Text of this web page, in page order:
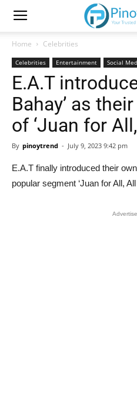
Home Celebrities
Celebrities Entertainment Social
E.A.T
Bahay’ as
of ‘Juan for
By pinoytrend - July 9, 2023 9:42 pm
E.A.T finally introduced their
popular segment ‘Juan for All, All